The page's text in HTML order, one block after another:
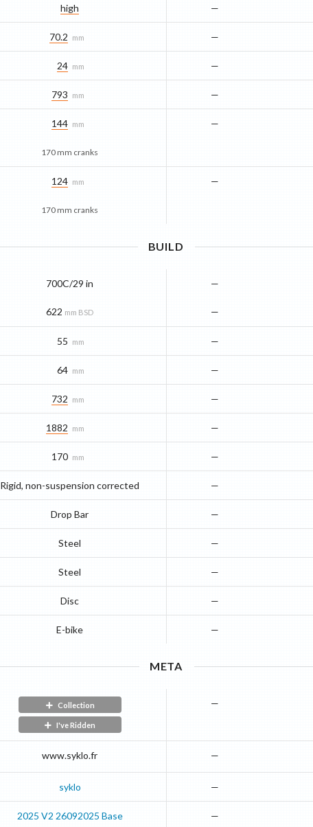
high —
70.2 mm —
24 mm —
793 mm —
144 mm
170 mm cranks
—
124 mm
170 mm cranks
—
BUILD
700C/29 in
622 mm BSD
—
—
55 mm —
64 mm —
732 mm —
1882 mm —
170 mm —
Rigid, non-suspension corrected —
Drop Bar —
Steel —
Steel —
Disc —
E-bike —
META
Collection
I've Ridden
—
www.syklo.fr —
syklo —
2025 V2 26092025 Base —